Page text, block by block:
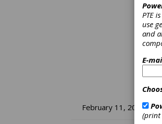
February 11, 2022
PTE
use
and
E-
(print